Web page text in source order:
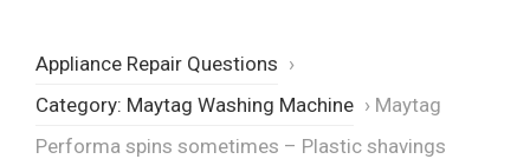
Appliance Repair Questions ›
Category: Maytag Washing Machine › Maytag
Performa spins sometimes – Plastic shavings